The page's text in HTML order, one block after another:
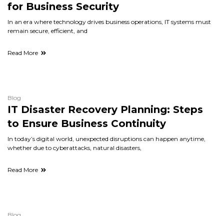
for Business Security
In an era where technology drives business operations, IT systems must
remain secure, efficient, and
Read More
Blog
IT Disaster Recovery Planning: Steps
to Ensure Business Continuity
In today’s digital world, unexpected disruptions can happen anytime,
whether due to cyberattacks, natural disasters,
Read More